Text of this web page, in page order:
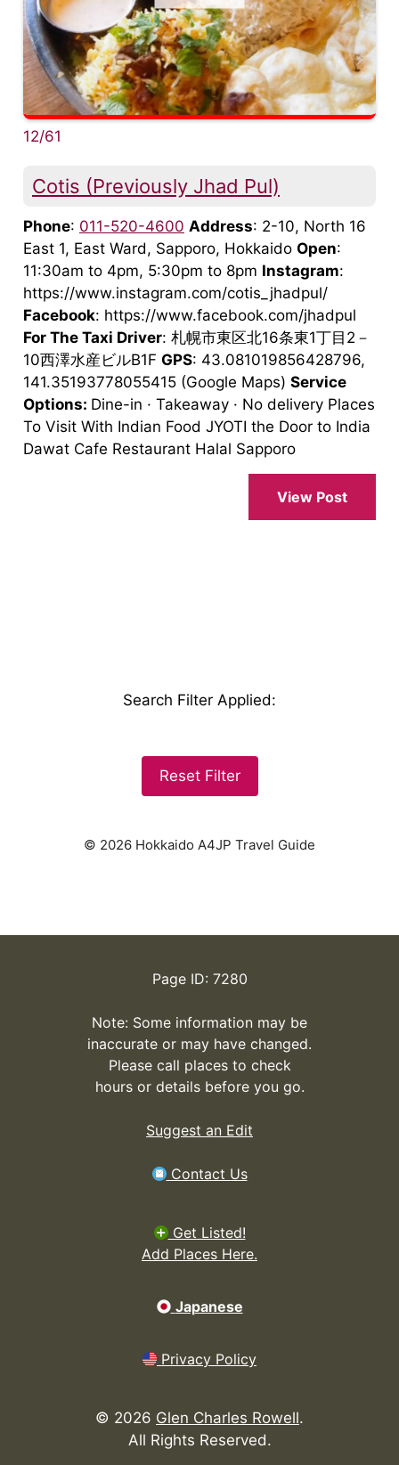
12/61
Cotis (Previously Jhad Pul)
Phone: 011-520-4600 Address: 2-10, North 16
East 1, East Ward, Sapporo, Hokkaido Open:
11:30am to 4pm, 5:30pm to 8pm Instagram:
https://www.instagram.com/cotis_jhadpul/
Facebook: https://www.facebook.com/jhadpul
For The Taxi Driver: 札幌市東区北16条東1丁目2－
10西澤水産ビルB1F GPS: 43.081019856428796,
141.35193778055415 (Google Maps) Service
Options: Dine-in · Takeaway · No delivery Places
To Visit With Indian Food JYOTI the Door to India
Dawat Cafe Restaurant Halal Sapporo
View Post
Search Filter Applied:
Reset Filter
© 2026 Hokkaido A4JP Travel Guide
Page ID: 7280
Note: Some information may be
inaccurate or may have changed.
Please call places to check
hours or details before you go.
Suggest an Edit
Contact Us
Get Listed!
Add Places Here.
Japanese
Privacy Policy
© 2026 Glen Charles Rowell.
All Rights Reserved.